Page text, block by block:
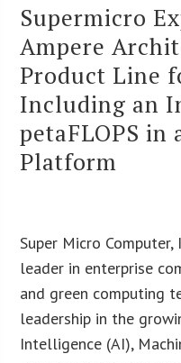
Supermicro
Ampere
Product Line
Including an
petaFLOPS in
Platform
Super Micro
leader in enterprise
and green computing
leadership in the
Intelligence (AI),